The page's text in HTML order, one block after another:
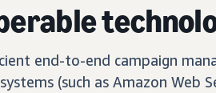
end-to-end campaign
(such as Amazon Web